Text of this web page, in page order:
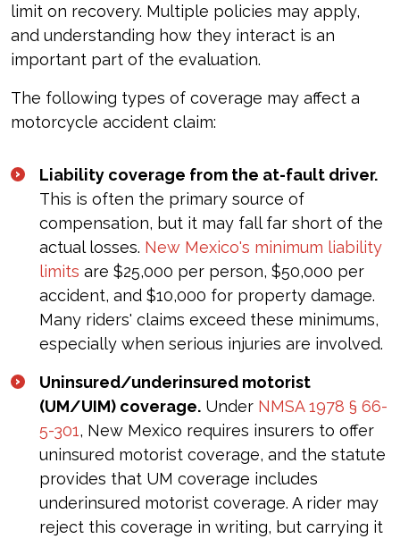
limit on recovery. Multiple policies may apply,
and understanding how they interact is an
important part of the evaluation.
The following types of coverage may affect a
motorcycle accident claim:
Liability coverage from the at-fault driver.
This is often the primary source of
compensation, but it may fall far short of the
actual losses. New Mexico's minimum liability
limits are $25,000 per person, $50,000 per
accident, and $10,000 for property damage.
Many riders' claims exceed these minimums,
especially when serious injuries are involved.
Uninsured/underinsured motorist
(UM/UIM) coverage. Under NMSA 1978 § 66-
5-301, New Mexico requires insurers to offer
uninsured motorist coverage, and the statute
provides that UM coverage includes
underinsured motorist coverage. A rider may
reject this coverage in writing, but carrying it